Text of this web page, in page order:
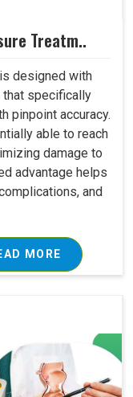
Treatm..
designed with
that specifically
pinpoint accuracy.
able to reach
damage to
advantage helps
and
MORE